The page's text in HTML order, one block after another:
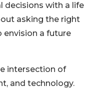
decisions with a life
asking the right
envision a future
intersection of
and technology.